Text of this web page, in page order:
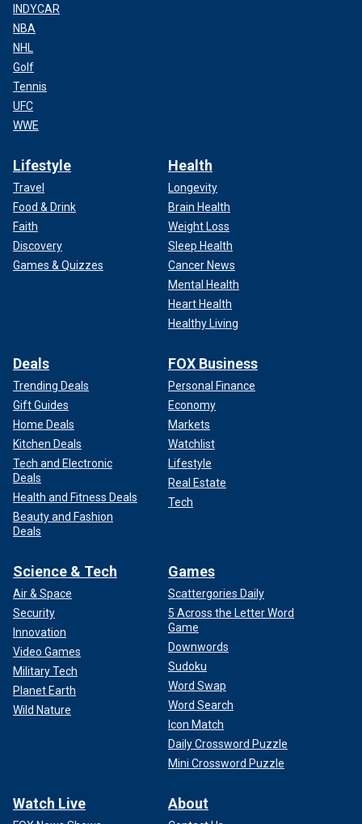
INDYCAR
NBA
NHL
Golf
Tennis
UFC
WWE
Lifestyle
Travel
Food & Drink
Faith
Discovery
Games & Quizzes
Health
Longevity
Brain Health
Weight Loss
Sleep Health
Cancer News
Mental Health
Heart Health
Healthy Living
Deals
Trending Deals
Gift Guides
Home Deals
Kitchen Deals
Tech and Electronic
Deals
Health and Fitness Deals
Beauty and Fashion
Deals
FOX Business
Personal Finance
Economy
Markets
Watchlist
Lifestyle
Real Estate
Tech
Science & Tech
Air & Space
Security
Innovation
Video Games
Military Tech
Planet Earth
Wild Nature
Games
Scattergories Daily
5 Across the Letter Word
Game
Downwords
Sudoku
Word Swap
Word Search
Icon Match
Daily Crossword Puzzle
Mini Crossword Puzzle
Watch Live About